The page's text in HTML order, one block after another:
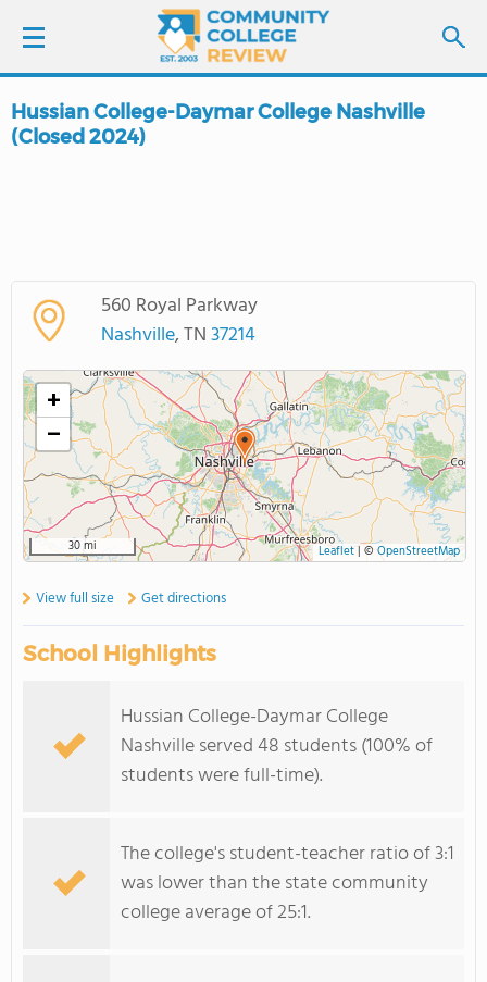
LOGIN
SCHOOL RANKINGS
COLLEGE GUIDE
ABOUT US
Hussian College-Daymar College Nashville
(Closed 2024)
560 Royal Parkway
Nashville, TN37214
+
−
30 mi Leaflet| © OpenStreetMap
View full size Get directions
School Highlights
Hussian College-Daymar College
Nashville served 48 students (100% of
students were full-time).
The college's student-teacher ratio of 3:1
was lower than the state community
college average of 25:1.